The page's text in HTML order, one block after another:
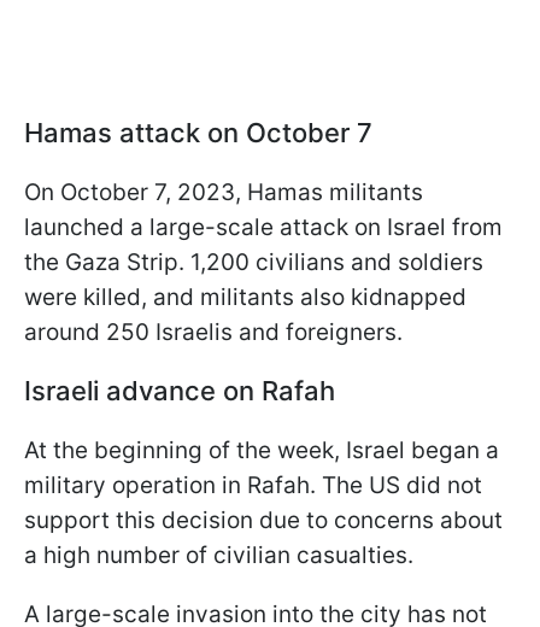
Hamas attack on October 7
On October 7, 2023, Hamas militants
launched a large-scale attack on Israel from
the Gaza Strip. 1,200 civilians and soldiers
were killed, and militants also kidnapped
around 250 Israelis and foreigners.
Israeli advance on Rafah
At the beginning of the week, Israel began a
military operation in Rafah. The US did not
support this decision due to concerns about
a high number of civilian casualties.
A large-scale invasion into the city has not